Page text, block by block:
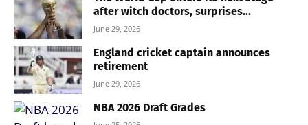
after witch doctors, surprises...
June 29, 2026
England cricket captain announces
retirement
June 29, 2026
NBA 2026 Draft Grades